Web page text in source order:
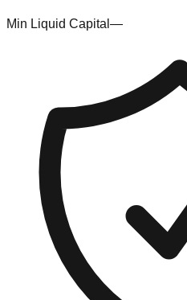
Min Liquid Capital —